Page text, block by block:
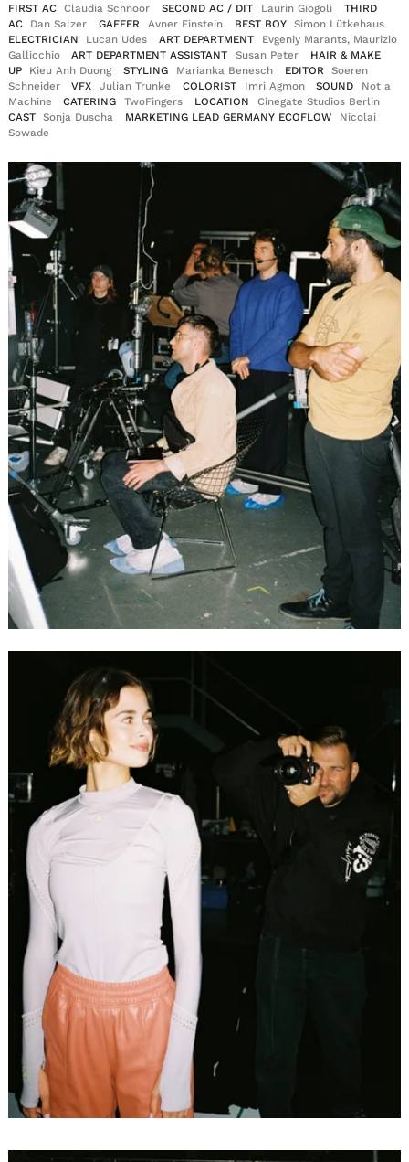
FIRST AC
Claudia Schnoor SECOND AC / DIT Laurin Giogoli
THIRD
AC
Dan Salzer GAFFER Avner Einstein BEST BOY
Simon Lütkehaus
ELECTRICIAN
Lucan Udes ART DEPARTMENT
Evgeniy Marants, Maurizio
Gallicchio
ART DEPARTMENT ASSISTANT Susan Peter
HAIR & MAKE
UP
Kieu Anh Duong STYLING Marianka Benesch EDITOR
Soeren
Schneider
VFX Julian Trunke COLORIST Imri Agmon SOUND
Not a
Machine
CATERING TwoFingers LOCATION
Cinegate Studios Berlin
CAST
Sonja Duscha MARKETING LEAD GERMANY ECOFLOW
Nicolai
Sowade